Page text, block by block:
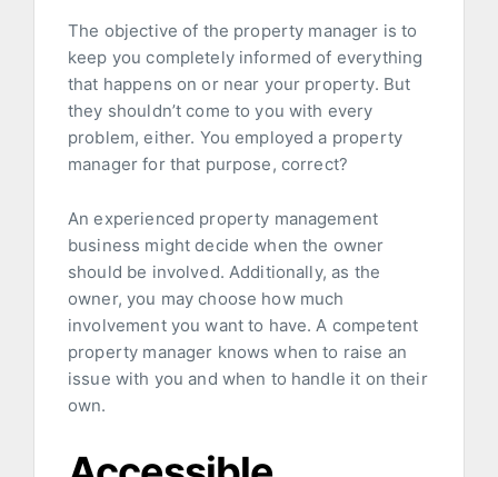
The objective of the property manager is to
keep you completely informed of everything
that happens on or near your property. But
they shouldn’t come to you with every
problem, either. You employed a property
manager for that purpose, correct?
An experienced property management
business might decide when the owner
should be involved. Additionally, as the
owner, you may choose how much
involvement you want to have. A competent
property manager knows when to raise an
issue with you and when to handle it on their
own.